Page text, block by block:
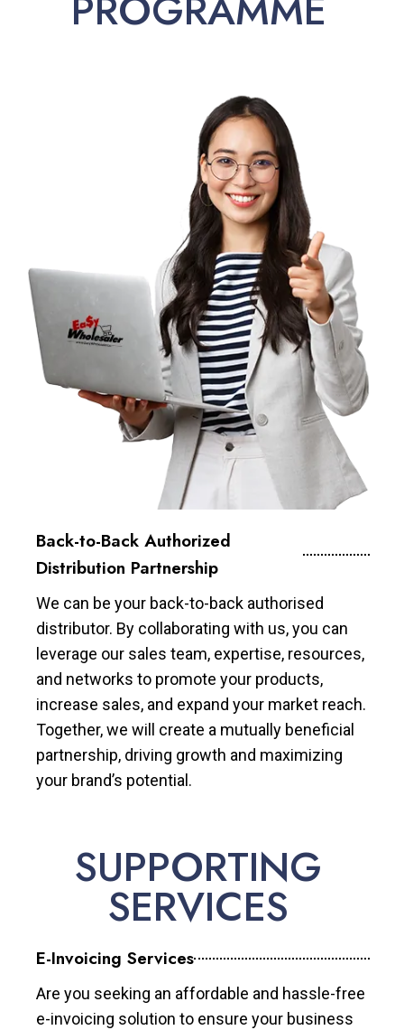
Back-to-Back Authorized
Distribution Partnership
We can be your back-to-back authorised
distributor. By collaborating with us, you can
leverage our sales team, expertise, resources,
and networks to promote your products,
increase sales, and expand your market reach.
Together, we will create a mutually beneficial
partnership, driving growth and maximizing
your brand’s potential.
SUPPORTING
SERVICES
E-Invoicing Services
Are you seeking an affordable and hassle-free
e-invoicing solution to ensure your business